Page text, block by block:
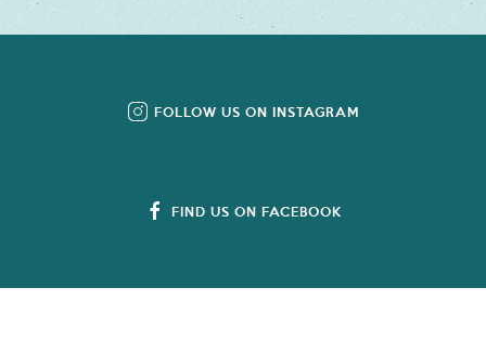
FOLLOW US ON INSTAGRAM
FIND US ON FACEBOOK